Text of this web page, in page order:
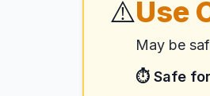
⚠️Use
May be
⏱️ Safe